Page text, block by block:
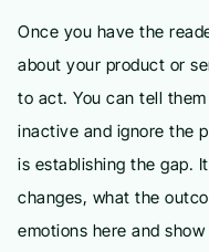
Once you have the
about your product or
to act. You can tell
inactive and ignore the
is establishing the gap.
changes, what the
emotions here and